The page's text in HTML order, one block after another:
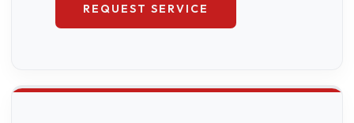
REQUEST SERVICE